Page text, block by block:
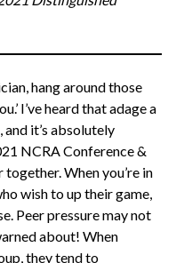
hang around those
I’ve heard that adage a
it’s absolutely
NCRA Conference &
When you’re in
wish to up their game,
Peer pressure may not
about! When
they tend to